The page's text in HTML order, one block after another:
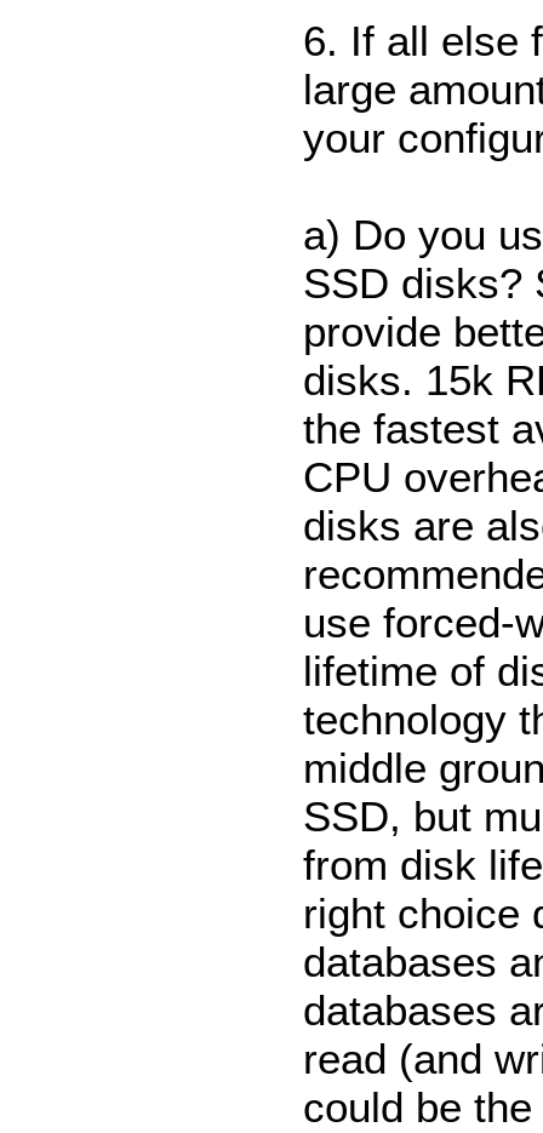
6. If all else
large
your
a) Do you
SSD disks?
provide
disks. 15k
the fastest
CPU
disks are
use forced-
lifetime of
technology
middle
SSD, but
from disk
right choice
databases
databases
read (and
could be